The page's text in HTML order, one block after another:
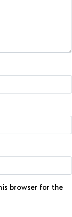
browser for the